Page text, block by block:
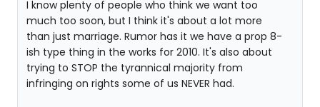
I know plenty of people who think we want too
much too soon, but I think it's about a lot more
than just marriage. Rumor has it we have a prop 8-
ish type thing in the works for 2010. It's also about
trying to STOP the tyrannical majority from
infringing on rights some of us NEVER had.